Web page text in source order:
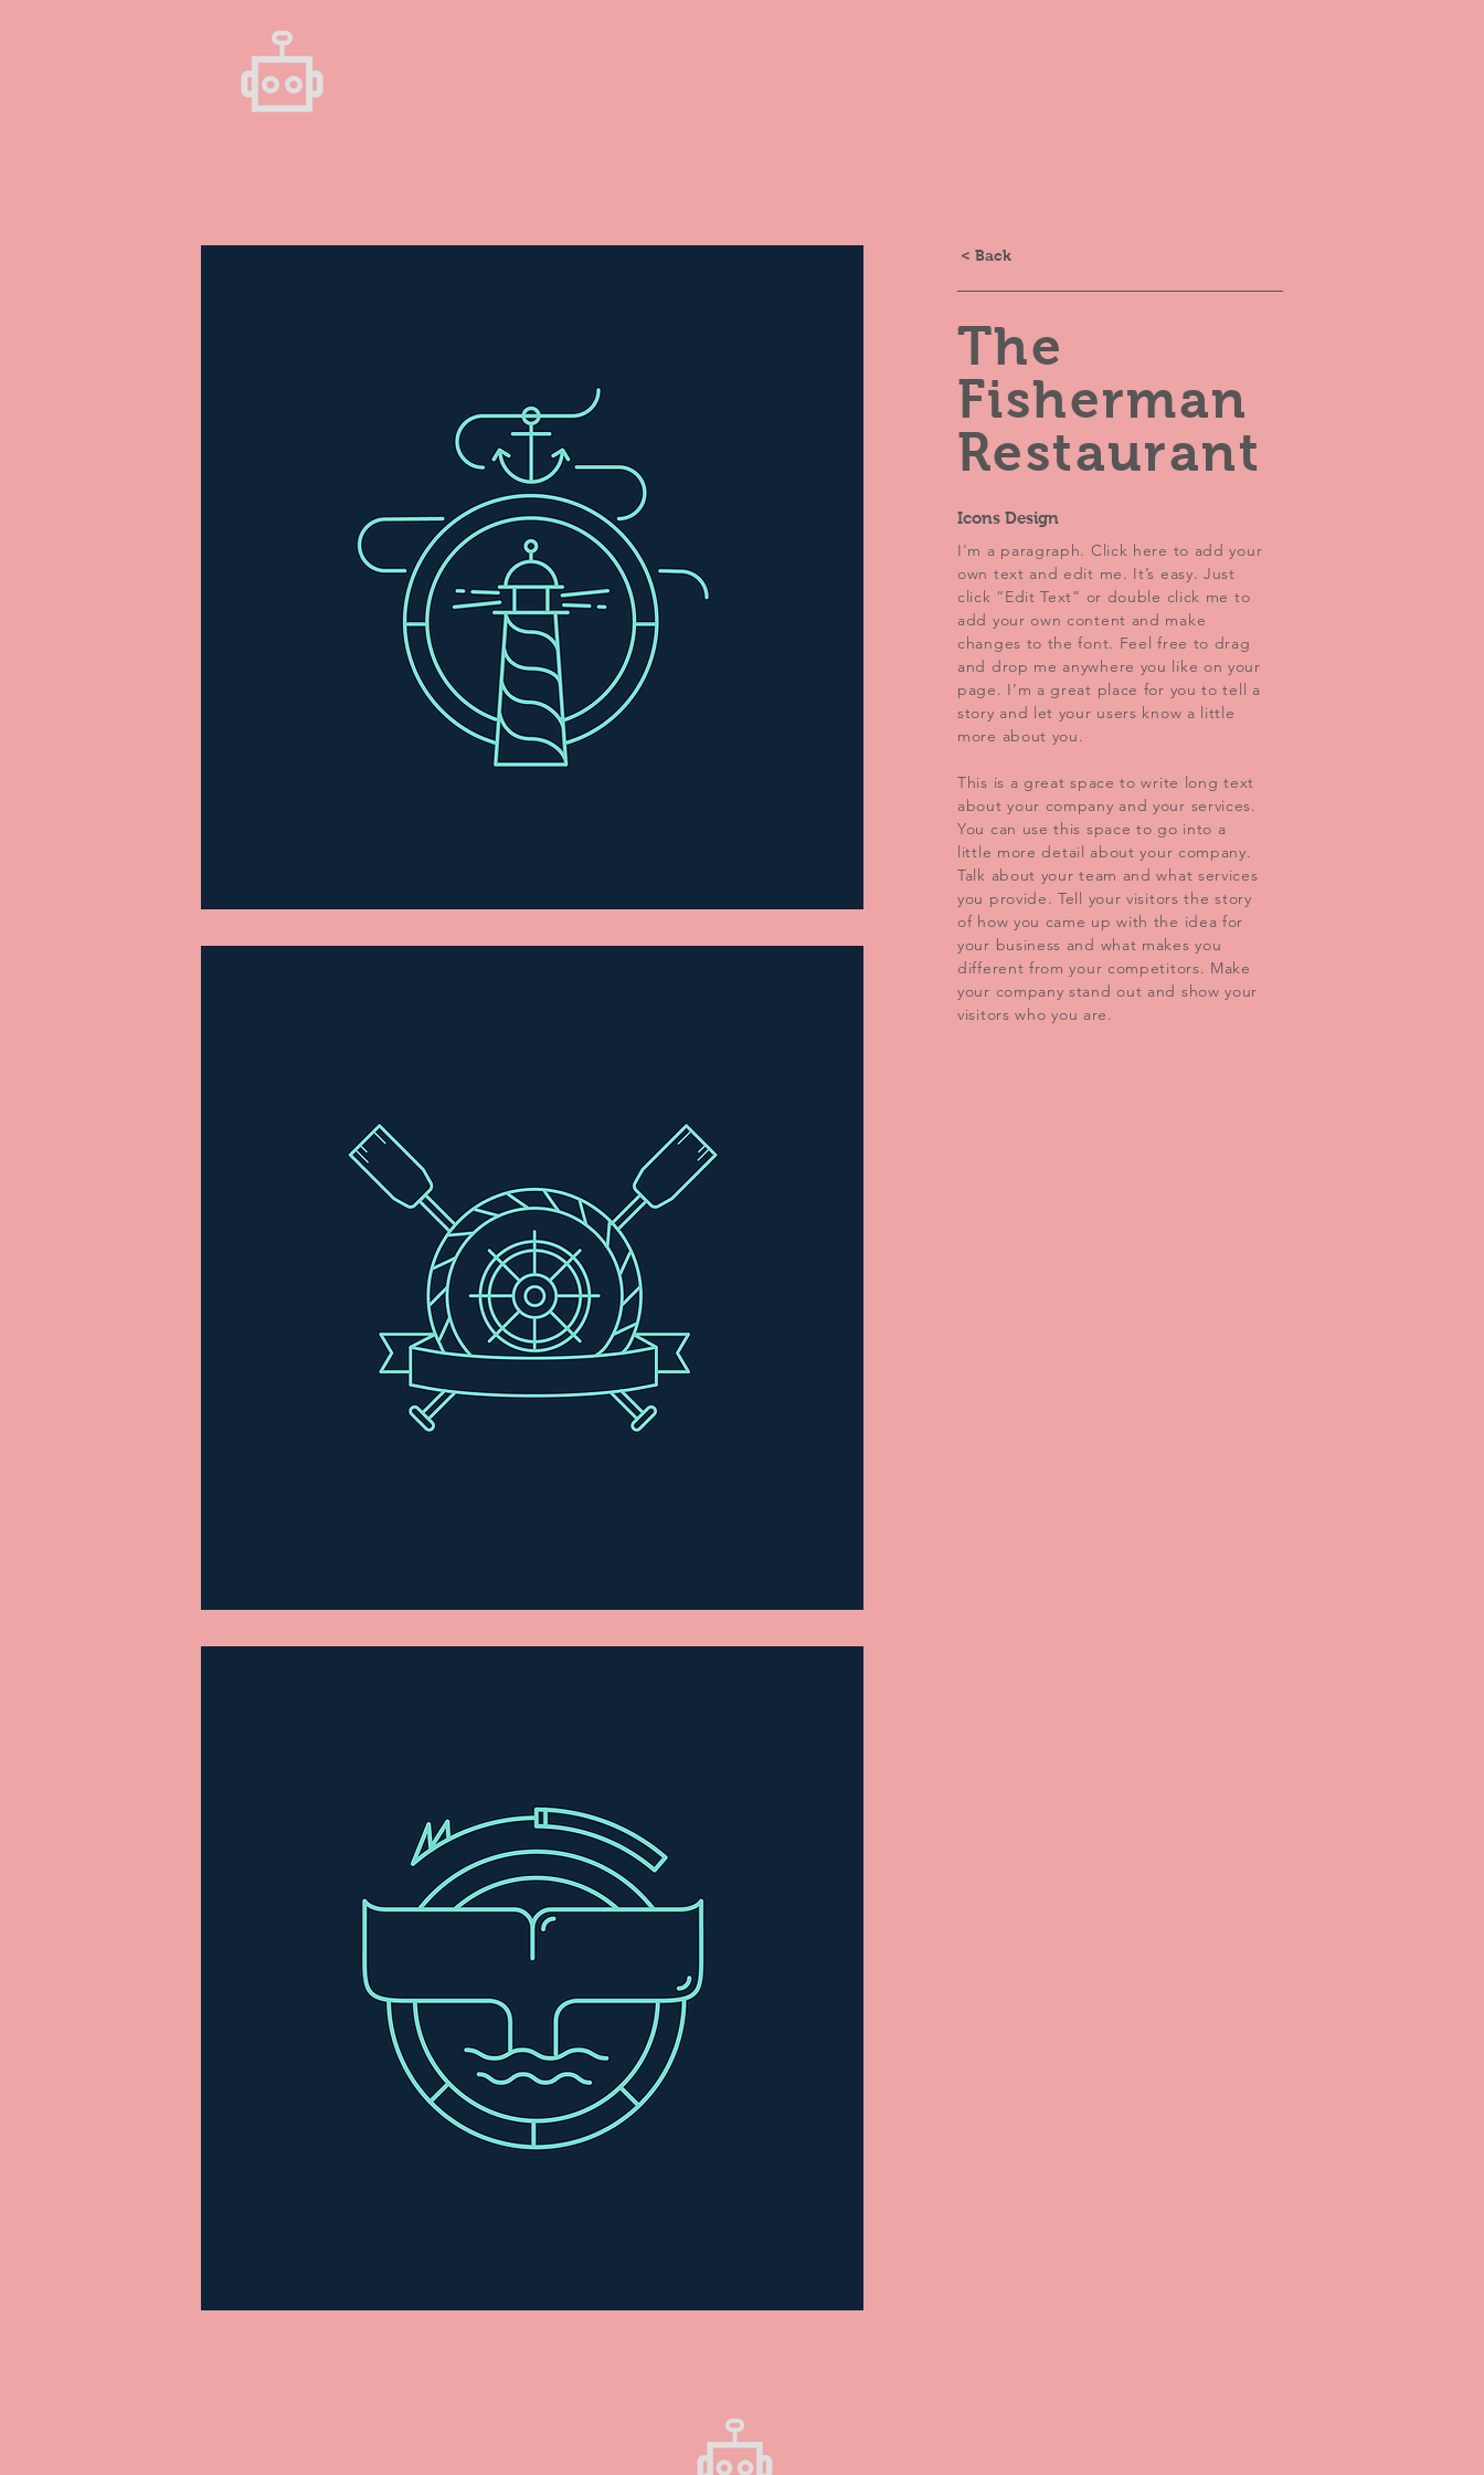
< Back
The
Fisherman
Restaurant
Icons Design
I'm a paragraph. Click here to add your
own text and edit me. It’s easy. Just
click “Edit Text” or double click me to
add your own content and make
changes to the font. Feel free to drag
and drop me anywhere you like on your
page. I’m a great place for you to tell a
story and let your users know a little
more about you.
This is a great space to write long text
about your company and your services.
You can use this space to go into a
little more detail about your company.
Talk about your team and what services
you provide. Tell your visitors the story
of how you came up with the idea for
your business and what makes you
different from your competitors. Make
your company stand out and show your
visitors who you are.